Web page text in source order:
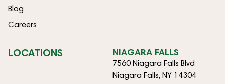
Blog
Careers
LOCATIONS NIAGARA FALLS
7560 Niagara Falls Blvd
Niagara Falls, NY 14304